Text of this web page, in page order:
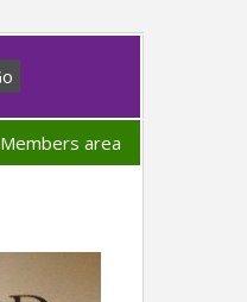
Members area